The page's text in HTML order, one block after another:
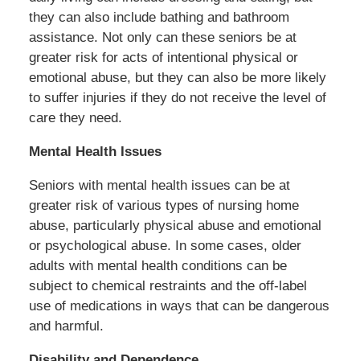
they can also include bathing and bathroom
assistance. Not only can these seniors be at
greater risk for acts of intentional physical or
emotional abuse, but they can also be more likely
to suffer injuries if they do not receive the level of
care they need.
Mental Health Issues
Seniors with mental health issues can be at
greater risk of various types of nursing home
abuse, particularly physical abuse and emotional
or psychological abuse. In some cases, older
adults with mental health conditions can be
subject to chemical restraints and the off-label
use of medications in ways that can be dangerous
and harmful.